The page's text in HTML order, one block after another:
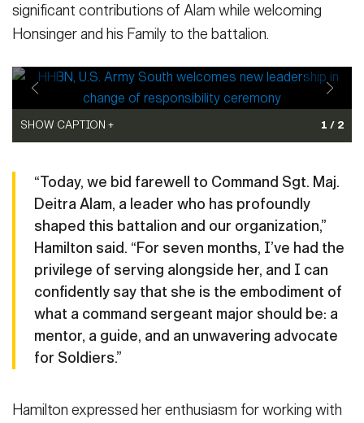
significant contributions of Alam while welcoming
Honsinger and his Family to the battalion.
1 / 2
SHOW CAPTION +
Headquarters Battalion (HHBN), U.S. Army South, addresses
Command Sgt. Maj. Paul Honsinger during the HHBN change of
responsibility ceremony at Fort Sam Houston, Texas, Jan. 10,
2025. The change of responsibility symbolized the
relinquishment of leadership from Command Sgt. Maj. Alam to
Honsinger. (U.S. Army photo by Sgt. Joshua Taeckens) (Photo
Credit: Sgt. Joshua Taeckens)
VIEW ORIGINAL
SHOW CAPTION +
and Headquarters Battalion (HHBN), U.S. Army South senior
enlisted leader, passes the HHBN colors to Lt. Col. Laura Hamilton,
the HHBN commander, during the change of responsibility
ceremony at Fort Sam Houston, Texas, Jan. 10, 2025. The change
of responsibility symbolized the relinquishment of leadership
from Alam to Command Sgt. Maj. Paul Honsinger. (U.S. Army
photo by Sgt. Joshua Taeckens) (Photo Credit: Sgt. Joshua
Taeckens)
VIEW ORIGINAL
“Today, we bid farewell to Command Sgt. Maj.
Deitra Alam, a leader who has profoundly
shaped this battalion and our organization,”
Hamilton said. “For seven months, I’ve had the
privilege of serving alongside her, and I can
confidently say that she is the embodiment of
what a command sergeant major should be: a
mentor, a guide, and an unwavering advocate
for Soldiers.”
Hamilton expressed her enthusiasm for working with